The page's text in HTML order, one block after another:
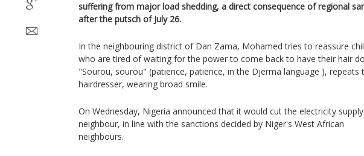
suffering from major load shedding, a direct consequence of regional
after the putsch of July 26.
In the neighbouring district of Dan Zama, Mohamed tries to reassure
who are tired of waiting for the power to come back to have their hair
"Sourou, sourou" (patience, patience, in the Djerma language ), repeats
hairdresser, wearing broad smile.
On Wednesday, Nigeria announced that it would cut the electricity
neighbour, in line with the sanctions decided by Niger's West African
neighbours.